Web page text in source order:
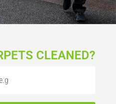
CLEANED?